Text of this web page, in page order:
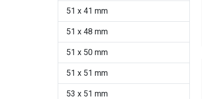
51 x 41 mm
51 x 48 mm
51 x 50 mm
51 x 51 mm
53 x 51 mm